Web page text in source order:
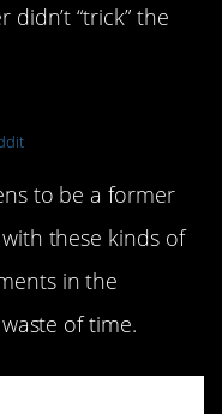
“trick” the
to be a former
these kinds of
in the
of time.